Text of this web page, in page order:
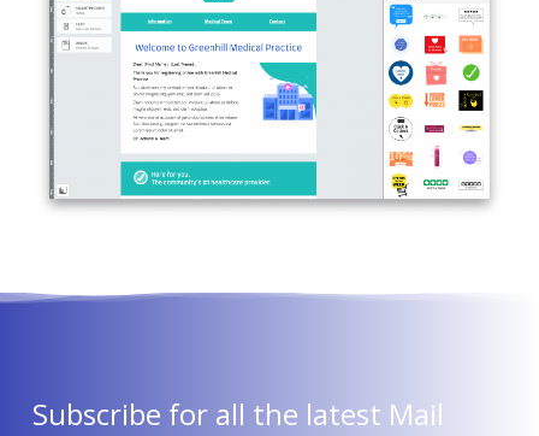
Subscribe for all the latest Mail